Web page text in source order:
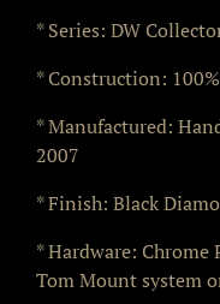
* Series: DW
* Construction:
* Manufactured:
2007
* Finish: Black
* Hardware: Chrome
Tom Mount system